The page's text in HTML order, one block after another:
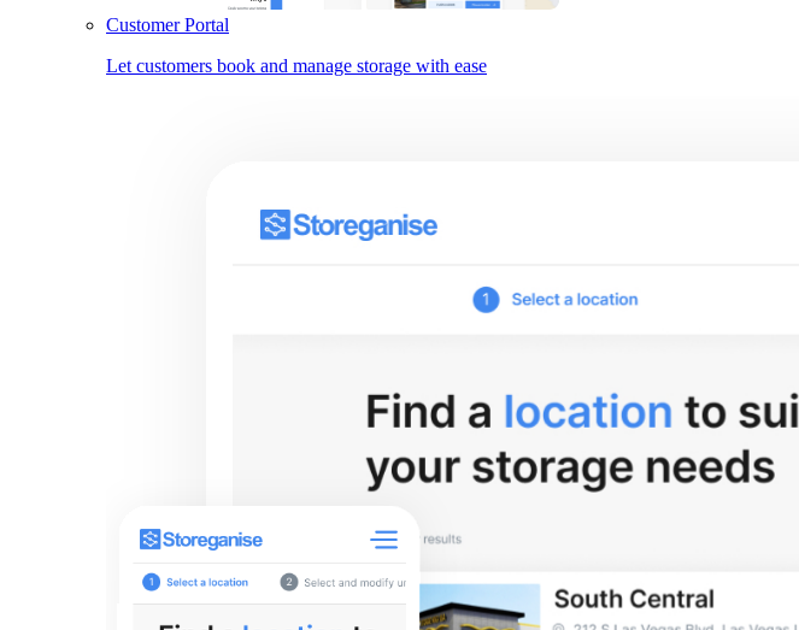
Customer Portal
Let customers book and manage storage with ease